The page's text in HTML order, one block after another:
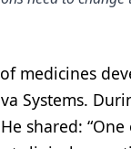
medicines
Systems.
shared: “One